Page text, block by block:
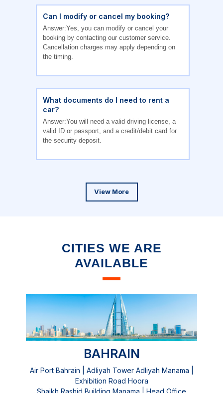
Can I modify or cancel my booking?
Answer:Yes, you can modify or cancel your
booking by contacting our customer service.
Cancellation charges may apply depending on
the timing.
What documents do I need to rent a
car?
Answer:You will need a valid driving license, a
valid ID or passport, and a credit/debit card for
the security deposit.
View More
CITIES WE ARE
AVAILABLE
BAHRAIN
Air Port Bahrain | Adliyah Tower Adliyah Manama |
Exhibition Road Hoora
Shaikh Rashid Building Manama | Head Office